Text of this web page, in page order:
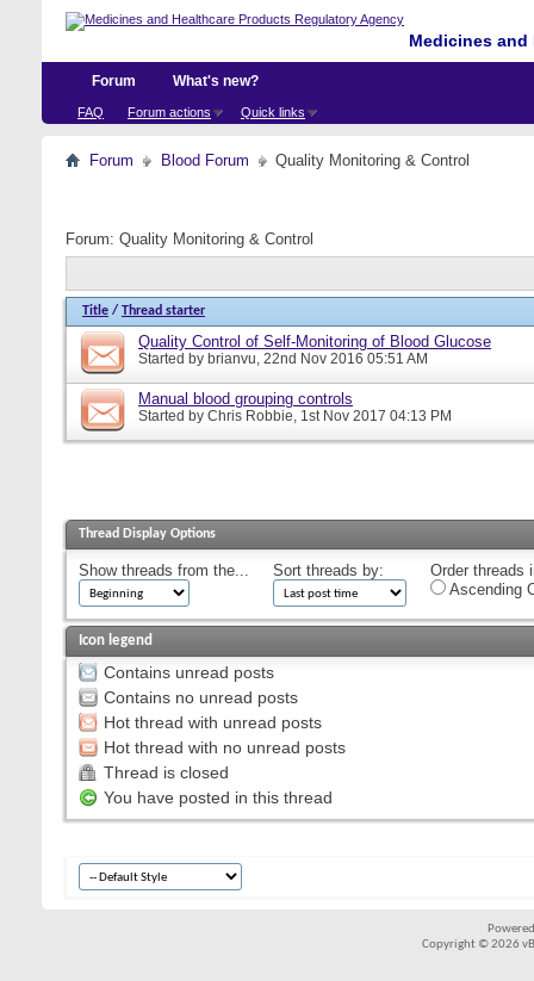
Medicines
Forum
FAQ Forum actions Quick links
What's new?
Forum Blood Forum Quality Monitoring & Control
Forum: Quality Monitoring & Control
Title / Thread starter
Quality Control of Self-Monitoring of Blood Glucose
Started by brianvu, 22nd Nov 2016 05:51 AM
Manual blood grouping controls
Started by Chris Robbie, 1st Nov 2017 04:13 PM
Thread Display Options
Show threads from the... Sort threads by:
Order threads
Ascending
Icon legend
Contains unread posts
Contains no unread posts
Hot thread with unread posts
Hot thread with no unread posts
Thread is closed
You have posted in this thread
Copyright © 2026